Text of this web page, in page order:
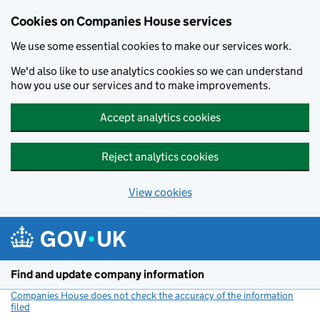
Cookies on Companies House services
We use some essential cookies to make our services work.
We'd also like to use analytics cookies so we can understand
how you use our services and to make improvements.
Accept analytics cookies
Reject analytics cookies
View cookies
Find and update company information
Companies House does not check the accuracy of the information
filed